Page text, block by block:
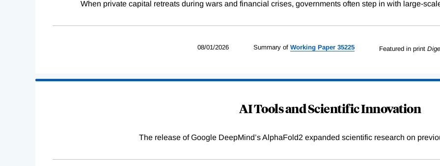
When private capital retreats during wars and financial crises, governments often step in with large-
08/01/2026 Summary of WorkingPaper 35225 Featured in print
AI Tools and Scientific Innovation
The release of Google DeepMind’s AlphaFold2 expanded scientific research on